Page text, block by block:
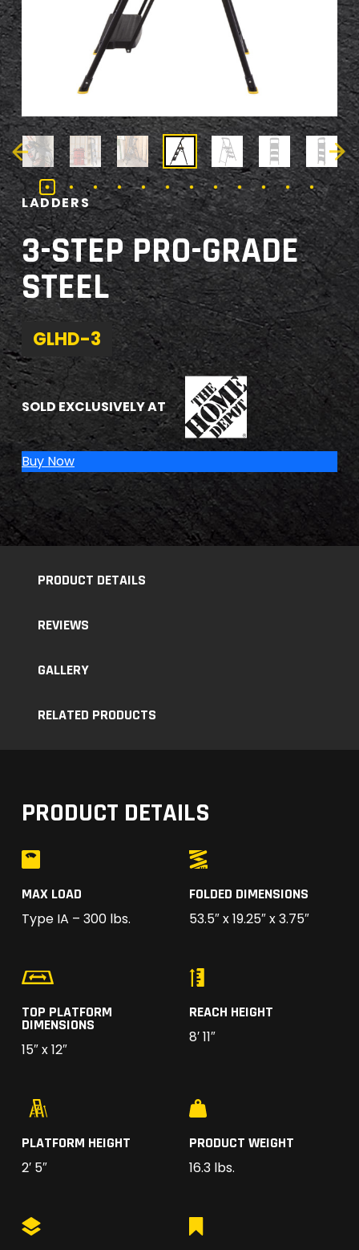
LADDERS
3-STEP PRO-GRADE
STEEL
GLHD-3
SOLD EXCLUSIVELY ATTHE HOME DEPOT
Buy Now
PRODUCT DETAILS
REVIEWS
GALLERY
RELATED PRODUCTS
PRODUCT DETAILS
MAX LOAD
Type IA – 300 lbs.
FOLDED DIMENSIONS
53.5″ x 19.25″ x 3.75″
TOP PLATFORM
DIMENSIONS
15″ x 12″
REACH HEIGHT
8′ 11″
PLATFORM HEIGHT
2′ 5″
PRODUCT WEIGHT
16.3 lbs.